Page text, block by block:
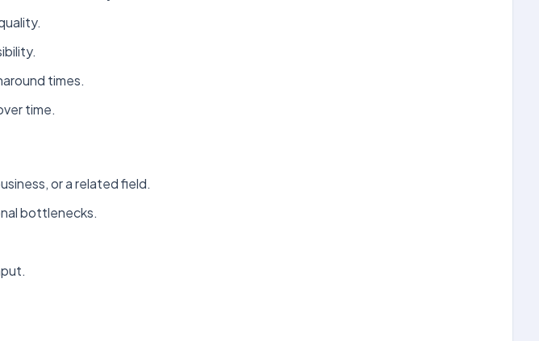
times.
time.
or a related field.
bottlenecks.